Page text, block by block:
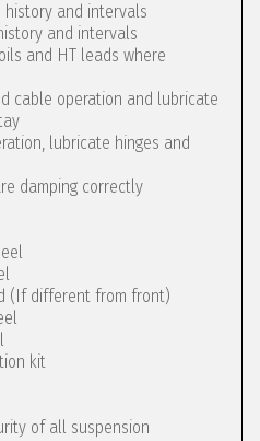
history and intervals
and intervals
and HT leads where
cable operation and lubricate
lubricate hinges and
damping correctly
(If different from front)
kit
of all suspension